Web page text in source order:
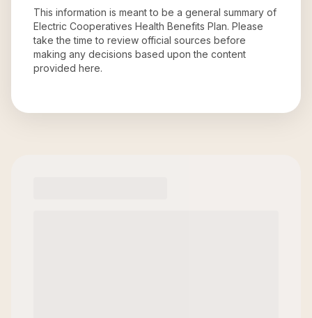
This information is meant to be a general summary of
Electric Cooperatives Health Benefits Plan. Please
take the time to review official sources before
making any decisions based upon the content
provided here.